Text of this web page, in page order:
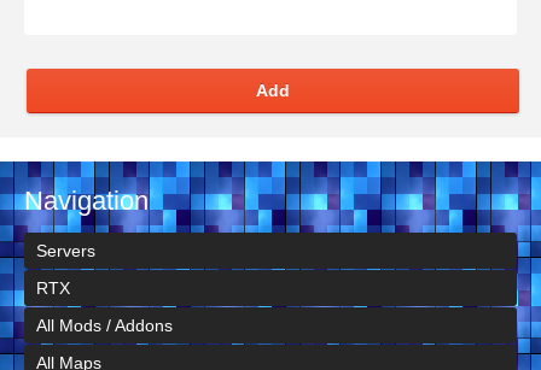
Add
Navigation
Servers
RTX
All Mods / Addons
All Maps